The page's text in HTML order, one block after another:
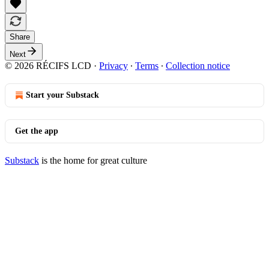
Share
Next
© 2026 RÉCIFS LCD · Privacy ∙ Terms ∙ Collection notice
Start your Substack
Get the app
Substack is the home for great culture